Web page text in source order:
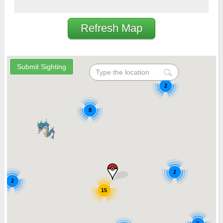
Refresh Map
2
2
15
8
2